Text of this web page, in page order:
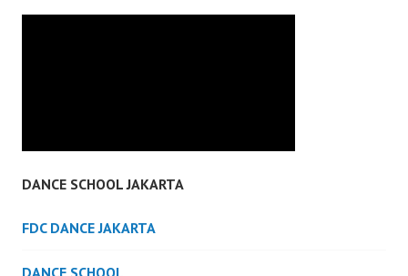
DANCE SCHOOL JAKARTA
FDC DANCE JAKARTA
DANCE SCHOOL